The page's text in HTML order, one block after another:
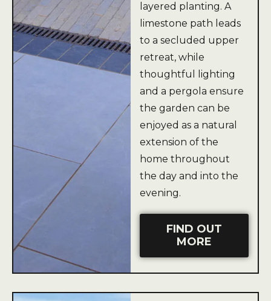
layered planting. A
limestone path leads
to a secluded upper
retreat, while
thoughtful lighting
and a pergola ensure
the garden can be
enjoyed as a natural
extension of the
home throughout
the day and into the
evening.
FIND OUT
MORE